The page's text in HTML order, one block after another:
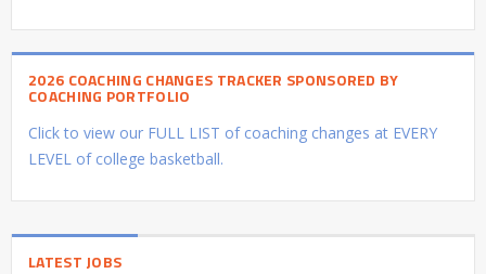
2026 COACHING CHANGES TRACKER SPONSORED BY
COACHING PORTFOLIO
Click to view our FULL LIST of coaching changes at EVERY
LEVEL of college basketball.
LATEST JOBS